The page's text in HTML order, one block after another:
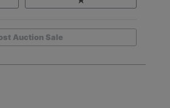
Auction Sale